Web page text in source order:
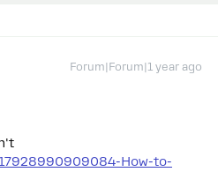
Forum|Forum|1 year ago
How-to-